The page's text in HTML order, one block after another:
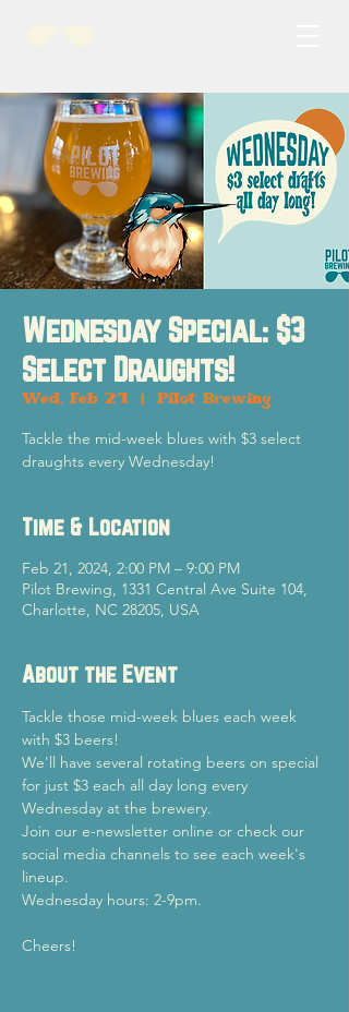
Wednesday Special: $3
Select Draughts!
Wed, Feb 21 Pilot Brewing
Tackle the mid-week blues with $3 select
draughts every Wednesday!
Time & Location
Feb 21, 2024, 2:00 PM – 9:00 PM
Pilot Brewing, 1331 Central Ave Suite 104,
Charlotte, NC 28205, USA
About the Event
Tackle those mid-week blues each week
with $3 beers!
We'll have several rotating beers on special
for just $3 each all day long every
Wednesday at the brewery.
Join our e-newsletter online or check our
social media channels to see each week's
lineup.
Wednesday hours: 2-9pm.
Cheers!